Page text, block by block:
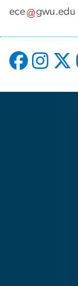
ece
gwu.edu